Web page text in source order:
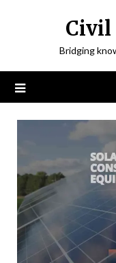
Civil
Bridging